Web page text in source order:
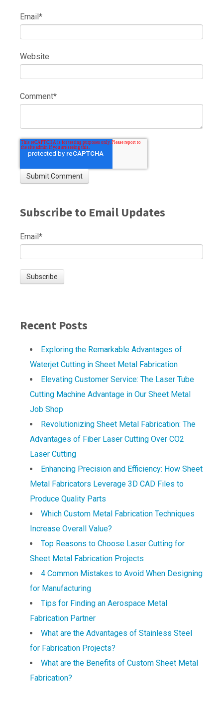
Email*
Website
Comment*
Subscribe to Email Updates
Email*
Recent Posts
Exploring the Remarkable Advantages of
Waterjet Cutting in Sheet Metal Fabrication
Elevating Customer Service: The Laser Tube
Cutting Machine Advantage in Our Sheet Metal
Job Shop
Revolutionizing Sheet Metal Fabrication: The
Advantages of Fiber Laser Cutting Over CO2
Laser Cutting
Enhancing Precision and Efficiency: How Sheet
Metal Fabricators Leverage 3D CAD Files to
Produce Quality Parts
Which Custom Metal Fabrication Techniques
Increase Overall Value?
Top Reasons to Choose Laser Cutting for
Sheet Metal Fabrication Projects
4 Common Mistakes to Avoid When Designing
for Manufacturing
Tips for Finding an Aerospace Metal
Fabrication Partner
What are the Advantages of Stainless Steel
for Fabrication Projects?
What are the Benefits of Custom Sheet Metal
Fabrication?